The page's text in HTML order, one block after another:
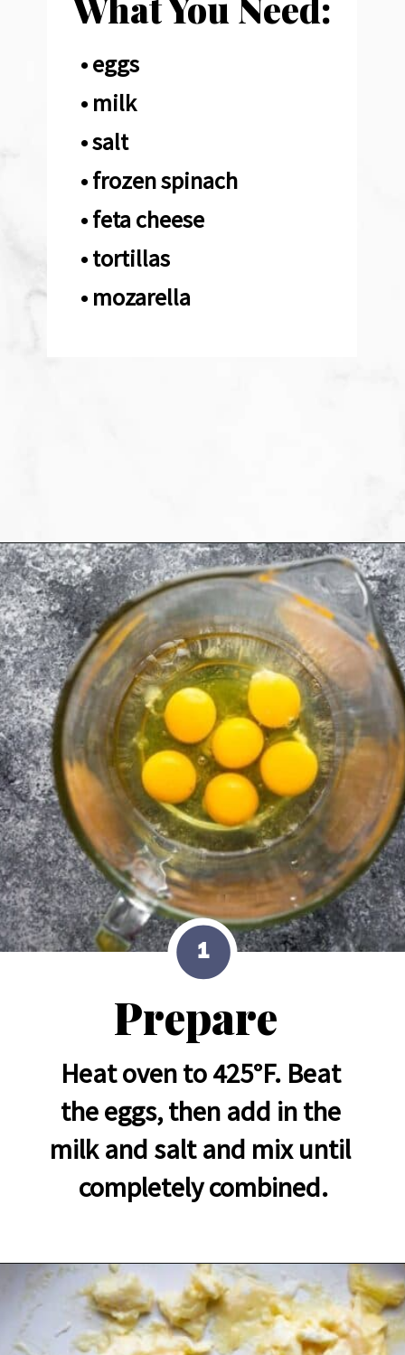
• eggs
• milk
• salt
• frozen spinach
• feta cheese
• tortillas
• mozarella
Opening https://sweetpeasandsaffron.com/breakfast-taquitos/
Prepare
Heat oven to 425°F. Beat
the eggs, then add in the
milk and salt and mix until
completely combined.
1